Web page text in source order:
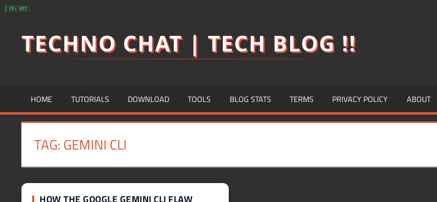
Skip
contentTECHNO CHAT | TECH BLOG !!
HOME TUTORIALS DOWNLOAD TOOLS BLOG STATS TERMS PRIVACY POLICY ABOUT
TAG:GEMINI CLI
HOW THE GOOGLE GEMINI CLI FLAW
CF: HIT